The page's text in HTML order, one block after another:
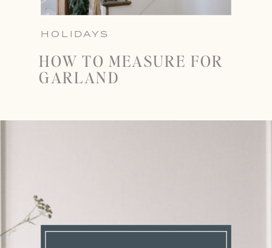
HOLIDAYS
HOW TO MEASURE FOR
GARLAND